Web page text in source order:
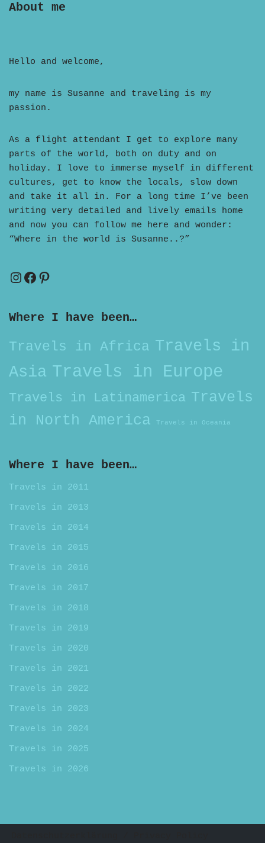
About me
Hello and welcome,
my name is Susanne and traveling is my
passion.
As a flight attendant I get to explore many
parts of the world, both on duty and on
holiday. I love to immerse myself in different
cultures, get to know the locals, slow down
and take it all in. For a long time I’ve been
writing very detailed and lively emails home
and now you can follow me here and wonder:
“Where in the world is Susanne..?”
Where I have been…
Travels in Africa Travels in
Asia Travels in Europe
Travels in Latinamerica Travels
in North America
Travels in Oceania
Where I have been…
Travels in 2011
Travels in 2013
Travels in 2014
Travels in 2015
Travels in 2016
Travels in 2017
Travels in 2018
Travels in 2019
Travels in 2020
Travels in 2021
Travels in 2022
Travels in 2023
Travels in 2024
Travels in 2025
Travels in 2026